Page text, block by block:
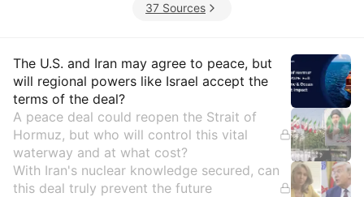
37 Sources
Insights
The U.S. and Iran may agree to peace, but
will regional powers like Israel accept the
terms of the deal?
A peace deal could reopen the Strait of
Hormuz, but who will control this vital
waterway and at what cost?
With Iran's nuclear knowledge secured, can
this deal truly prevent the future